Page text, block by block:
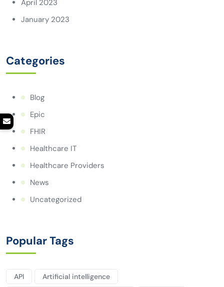
April 2023
January 2023
Categories
Blog
Epic
FHIR
Healthcare IT
Healthcare Providers
News
Uncategorized
Popular Tags
API
Artificial intelligence